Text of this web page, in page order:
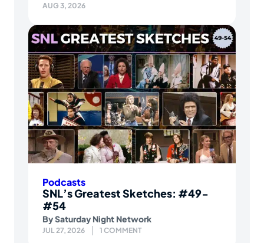
AUG 3, 2026
Podcasts
SNL’s Greatest Sketches: #49-
#54
BySaturday Night Network
JUL 27, 2026 1 COMMENT